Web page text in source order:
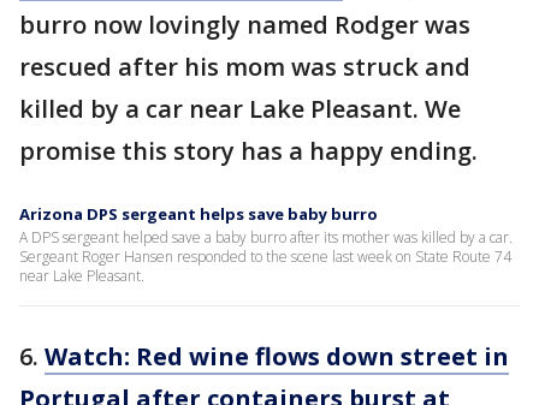
burro now lovingly named Rodger was
rescued after his mom was struck and
killed by a car near Lake Pleasant. We
promise this story has a happy ending.
Arizona DPS sergeant helps save baby burro
A DPS sergeant helped save a baby burro after its mother was killed by a car.
Sergeant Roger Hansen responded to the scene last week on State Route 74
near Lake Pleasant.
6. Watch: Red wine flows down street in
Portugal after containers burst at